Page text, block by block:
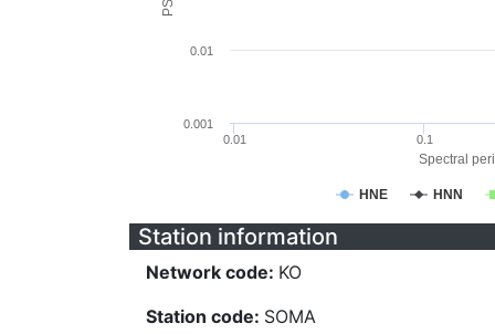
Spectral
HNE HNN
0.01 0.1
0.001
0.01
Station information
Network code: KO
Station code: SOMA